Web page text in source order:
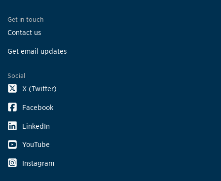
Get in touch
Contact us
Get email updates
Social
X (Twitter)
Facebook
LinkedIn
YouTube
Instagram